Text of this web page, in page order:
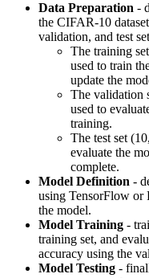
Data Preparation -
the CIFAR-10
validation, and test
The training
used to train
update the
The validation
used to
training.
The test set
evaluate the
complete.
Model Definition -
using TensorFlow or
the model.
Model Training -
training set, and
accuracy using the
Model Testing -